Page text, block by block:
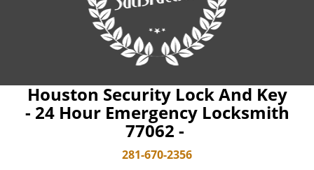
Houston Security Lock And Key
- 24 Hour Emergency Locksmith
77062 -
281-670-2356